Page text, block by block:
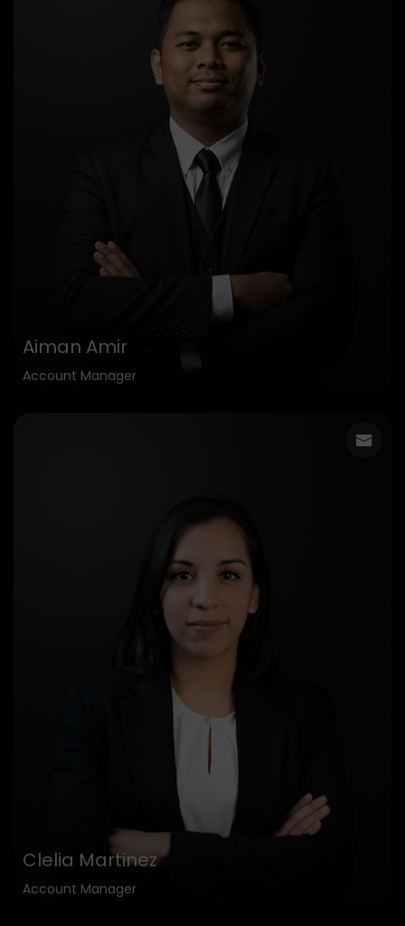
Aiman Amir
Account Manager
Clelia Martinez
Account Manager